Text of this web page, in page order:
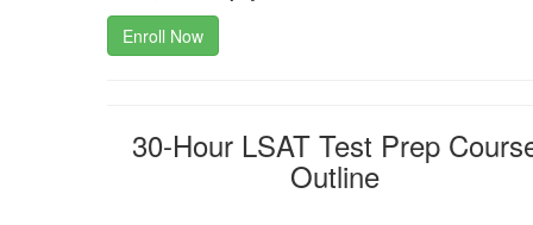
Enroll Now
30-Hour LSAT Test Prep
Outline